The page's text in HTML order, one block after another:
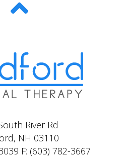
River Rd
NH 03110
F: (603) 782-3667